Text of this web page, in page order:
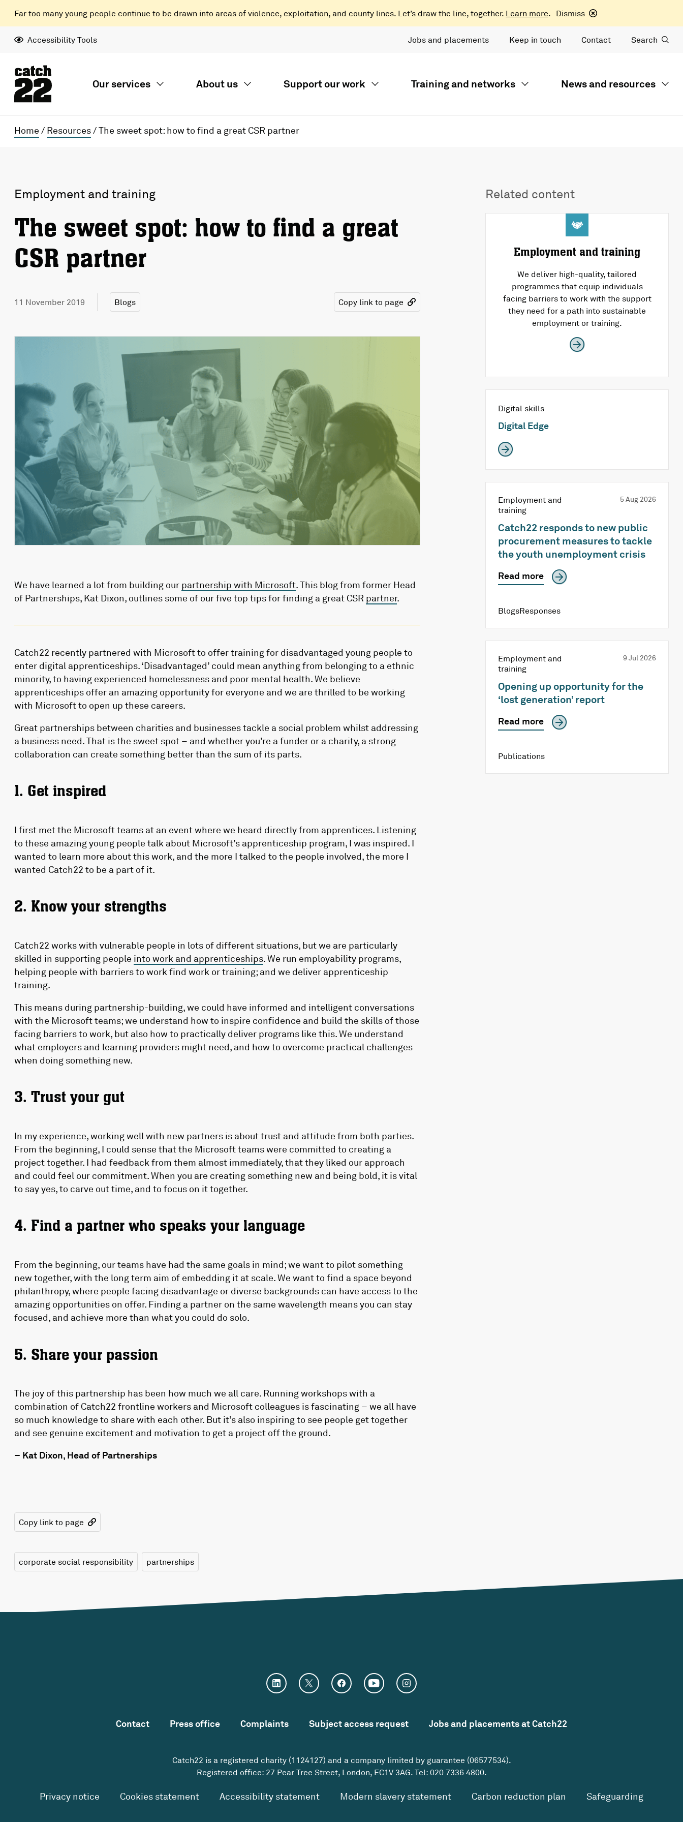
Far too many young people continue to be drawn into areas of violence, exploitation, and county lines. Let’s draw the line, together. Learn more. Dismiss
Accessibility Tools Jobs and placements Keep in touch Contact Search
Our services About us Support our work Training and networks News and resources
Home / Resources/The sweet spot: how to find a great CSR partner
Employment and training
The sweet spot: how to find a great
CSR partner
11 November 2019 Blogs Copy link to page
We have learned a lot from building our partnership with Microsoft. This blog from former Head
of Partnerships, Kat Dixon, outlines some of our five top tips for finding a great CSR partner.
Catch22 recently partnered with Microsoft to offer training for disadvantaged young people to
enter digital apprenticeships. ‘Disadvantaged’ could mean anything from belonging to a ethnic
minority, to having experienced homelessness and poor mental health. We believe
apprenticeships offer an amazing opportunity for everyone and we are thrilled to be working
with Microsoft to open up these careers.
Great partnerships between charities and businesses tackle a social problem whilst addressing
a business need. That is the sweet spot – and whether you’re a funder or a charity, a strong
collaboration can create something better than the sum of its parts.
1. Get inspired
I first met the Microsoft teams at an event where we heard directly from apprentices. Listening
to these amazing young people talk about Microsoft’s apprenticeship program, I was inspired. I
wanted to learn more about this work, and the more I talked to the people involved, the more I
wanted Catch22 to be a part of it.
2. Know your strengths
Catch22 works with vulnerable people in lots of different situations, but we are particularly
skilled in supporting people into work and apprenticeships. We run employability programs,
helping people with barriers to work find work or training; and we deliver apprenticeship
training.
This means during partnership-building, we could have informed and intelligent conversations
with the Microsoft teams; we understand how to inspire confidence and build the skills of those
facing barriers to work, but also how to practically deliver programs like this. We understand
what employers and learning providers might need, and how to overcome practical challenges
when doing something new.
3. Trust your gut
In my experience, working well with new partners is about trust and attitude from both parties.
From the beginning, I could sense that the Microsoft teams were committed to creating a
project together. I had feedback from them almost immediately, that they liked our approach
and could feel our commitment. When you are creating something new and being bold, it is vital
to say yes, to carve out time, and to focus on it together.
4. Find a partner who speaks your language
From the beginning, our teams have had the same goals in mind; we want to pilot something
new together, with the long term aim of embedding it at scale. We want to find a space beyond
philanthropy, where people facing disadvantage or diverse backgrounds can have access to the
amazing opportunities on offer. Finding a partner on the same wavelength means you can stay
focused, and achieve more than what you could do solo.
5. Share your passion
The joy of this partnership has been how much we all care. Running workshops with a
combination of Catch22 frontline workers and Microsoft colleagues is fascinating – we all have
so much knowledge to share with each other. But it’s also inspiring to see people get together
and see genuine excitement and motivation to get a project off the ground.
– Kat Dixon, Head of Partnerships
Copy link to page
corporate social responsibility partnerships
Related content
Employment and training
We deliver high-quality, tailored
programmes that equip individuals
facing barriers to work with the support
they need for a path into sustainable
employment or training.
Digital skills
Digital Edge
Employment and
training
5 Aug 2026
Catch22 responds to new public
procurement measures to tackle
the youth unemployment crisis
Read more
BlogsResponses
Employment and
training
9 Jul 2026
Opening up opportunity for the
‘lost generation’ report
Read more
Publications
Contact Press office Complaints Subject access request Jobs and placements at Catch22
Catch22 is a registered charity (1124127) and a company limited by guarantee (06577534).
Registered office: 27 Pear Tree Street, London, EC1V 3AG. Tel: 020 7336 4800.
Privacy notice Cookies statement Accessibility statement Modern slavery statement Carbon reduction plan Safeguarding